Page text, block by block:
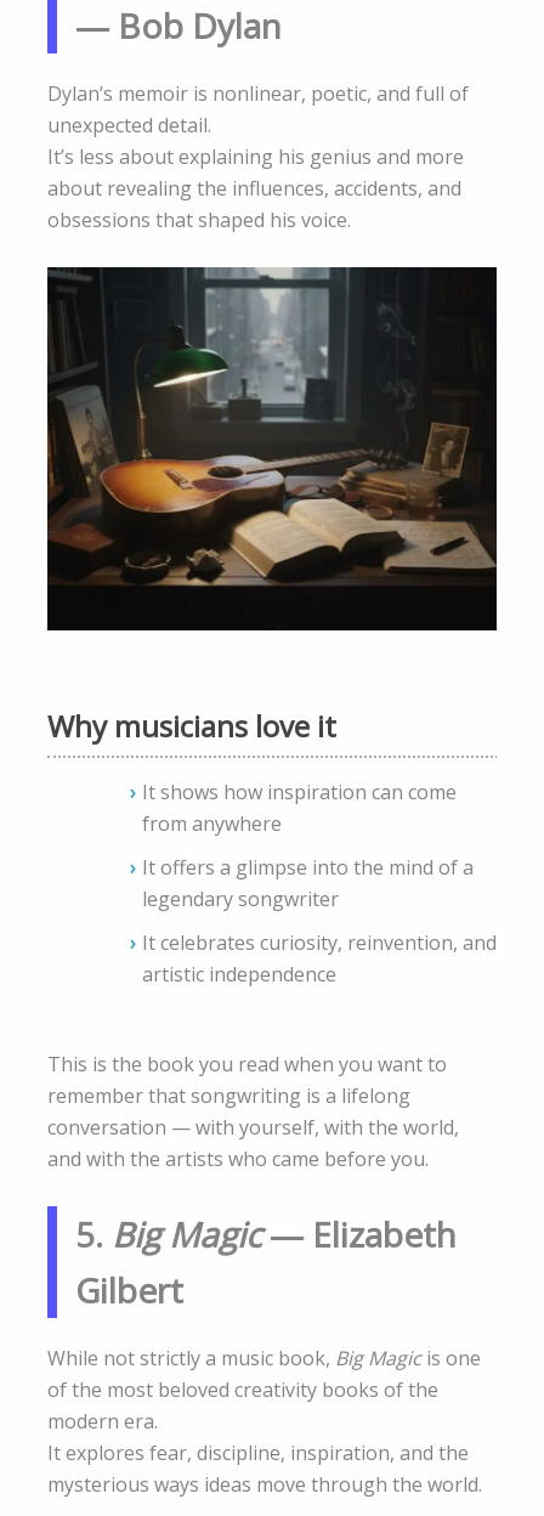
— Bob Dylan
Dylan’s memoir is nonlinear, poetic, and full of
unexpected detail.
It’s less about explaining his genius and more
about revealing the influences, accidents, and
obsessions that shaped his voice.
Why musicians love it
It shows how inspiration can come
from anywhere
It offers a glimpse into the mind of a
legendary songwriter
It celebrates curiosity, reinvention, and
artistic independence
This is the book you read when you want to
remember that songwriting is a lifelong
conversation — with yourself, with the world,
and with the artists who came before you.
5. Big Magic— Elizabeth
Gilbert
While not strictly a music book, Big Magicis one
of the most beloved creativity books of the
modern era.
It explores fear, discipline, inspiration, and the
mysterious ways ideas move through the world.